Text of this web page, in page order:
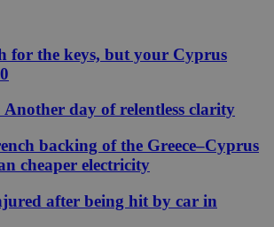
for the keys, but your Cyprus
day of relentless clarity
backing of the Greece–Cyprus
cheaper electricity
after being hit by car in